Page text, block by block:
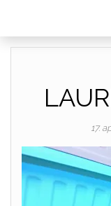
17.